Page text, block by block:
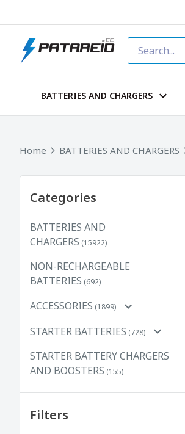
BATTERIES AND CHARGERS
Home BATTERIES AND CHARGERS
Categories
BATTERIES AND
CHARGERS (15922)
NON-RECHARGEABLE
BATTERIES (692)
ACCESSORIES (1899)
STARTER BATTERIES (728)
STARTER BATTERY CHARGERS
AND BOOSTERS (155)
Filters